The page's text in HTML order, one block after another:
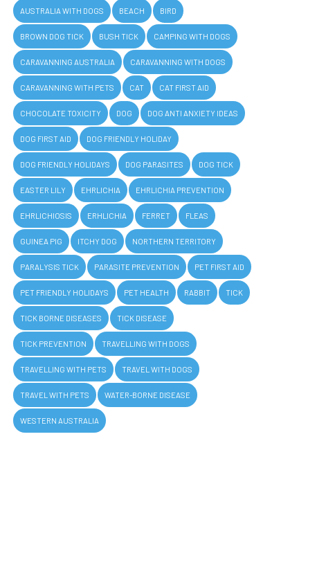
AUSTRALIA WITH DOGS BEACH BIRD
BROWN DOG TICK BUSH TICK CAMPING WITH DOGS
CARAVANNING AUSTRALIA CARAVANNING WITH DOGS
CARAVANNING WITH PETS CAT CAT FIRST AID
CHOCOLATE TOXICITY DOG DOG ANTI ANXIETY IDEAS
DOG FIRST AID DOG FRIENDLY HOLIDAY
DOG FRIENDLY HOLIDAYS DOG PARASITES DOG TICK
EASTER LILY EHRLICHIA EHRLICHIA PREVENTION
EHRLICHIOSIS ERHLICHIA FERRET FLEAS
GUINEA PIG ITCHY DOG NORTHERN TERRITORY
PARALYSIS TICK PARASITE PREVENTION PET FIRST AID
PET FRIENDLY HOLIDAYS PET HEALTH RABBIT TICK
TICK BORNE DISEASES TICK DISEASE
TICK PREVENTION TRAVELLING WITH DOGS
TRAVELLING WITH PETS TRAVEL WITH DOGS
TRAVEL WITH PETS WATER-BORNE DISEASE
WESTERN AUSTRALIA